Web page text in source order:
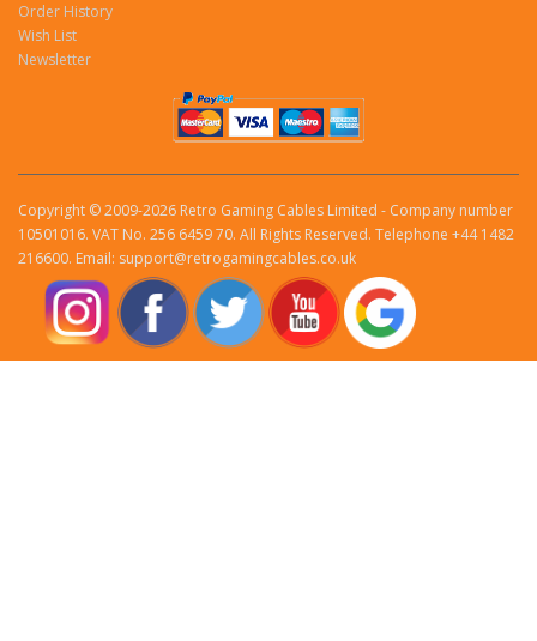
Order History
Wish List
Newsletter
Copyright © 2009-2026 Retro Gaming Cables Limited - Company number
10501016. VAT No. 256 6459 70. All Rights Reserved. Telephone +44 1482
216600. Email: support@retrogamingcables.co.uk